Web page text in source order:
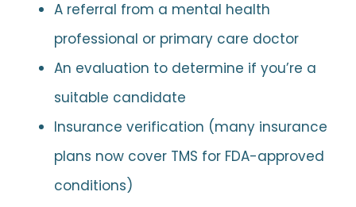
A referral from a mental health
professional or primary care doctor
An evaluation to determine if you’re a
suitable candidate
Insurance verification (many insurance
plans now cover TMS for FDA-approved
conditions)